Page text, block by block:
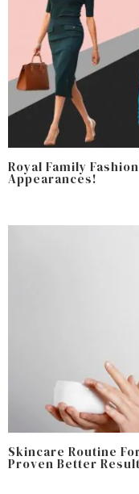
Royal Family
Appearances!
Skincare Routine
Proven Better